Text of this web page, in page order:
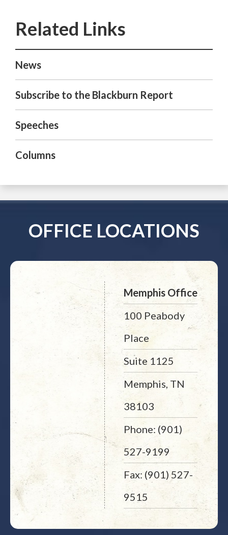
News
Subscribe to the Blackburn Report
Speeches
Columns
OFFICE LOCATIONS
Memphis Office
100 Peabody
Place
Suite 1125
Memphis, TN
38103
Phone: (901)
527-9199
Fax: (901) 527-
9515